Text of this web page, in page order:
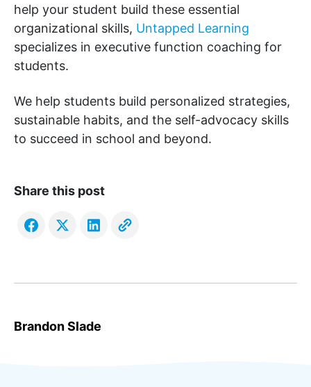
help your student build these essential
organizational skills, Untapped Learning
specializes in executive function coaching for
students.
We help students build personalized strategies,
sustainable habits, and the self-advocacy skills
to succeed in school and beyond.
Share this post
Brandon Slade